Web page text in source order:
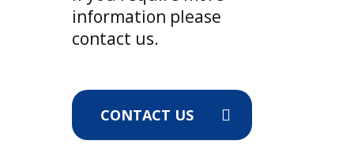
been paid making sure that your
data is uninterrupted for the next
information please
contact us.
CONTACT US